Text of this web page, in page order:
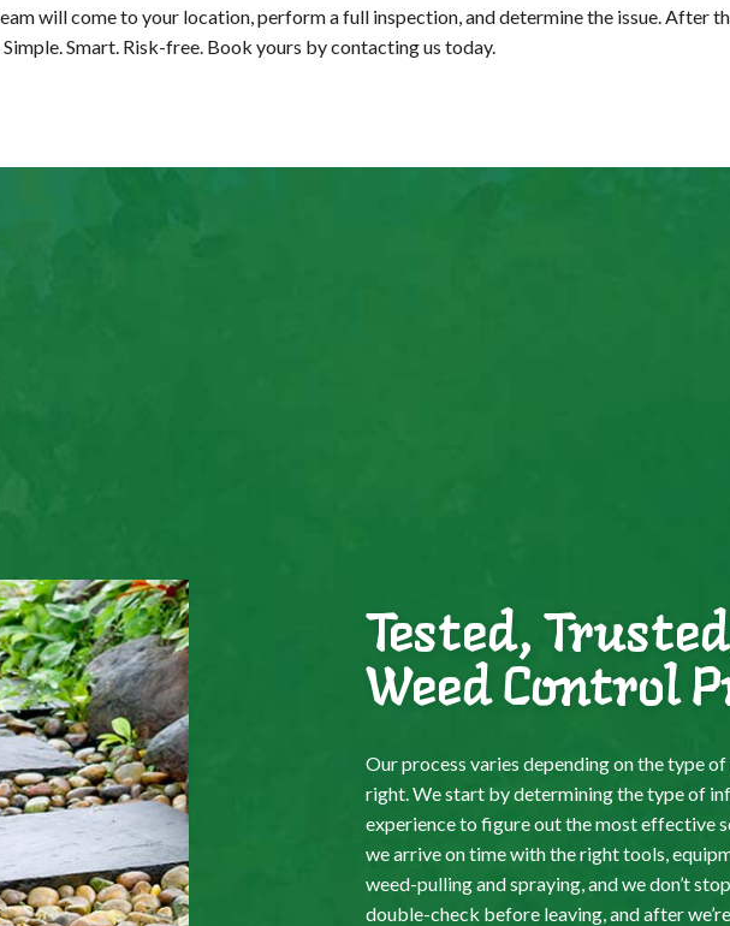
will come to your location, perform a full inspection, and determine the issue. After
Smart. Risk-free. Book yours by contacting us today.
Tested,
Weed Control
Our process varies depending on the type
right. We start by determining the type of
experience to figure out the most effective
we arrive on time with the right tools,
weed-pulling and spraying, and we don’t
double-check before leaving, and after